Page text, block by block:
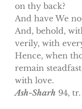
on thy back?
And have We
And, behold,
verily, with
Hence, when
remain
with love.
Ash-Sharh 94, tr.